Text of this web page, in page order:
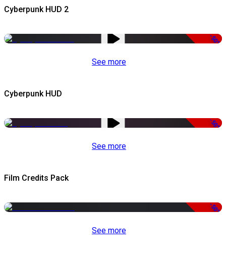
Cyberpunk HUD 2
-50%
See more
Cyberpunk HUD
-50%
See more
Film Credits Pack
-50%
See more